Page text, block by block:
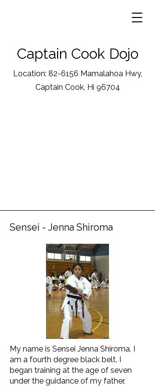
Captain Cook Dojo
Location: 82-6156 Mamalahoa Hwy,
Captain Cook, Hi 96704
Sensei - Jenna Shiroma
My name is Sensei Jenna Shiroma, I
am a fourth degree black belt. I
began training at the age of seven
under the guidance of my father,